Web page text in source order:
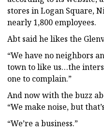
stores in Logan Square,
nearly 1,800 employees.
Abt said he likes the
“We have no neighbors
town to like us…the
one to complain.”
And now with the buzz
“We make noise, but
“We’re a business.”